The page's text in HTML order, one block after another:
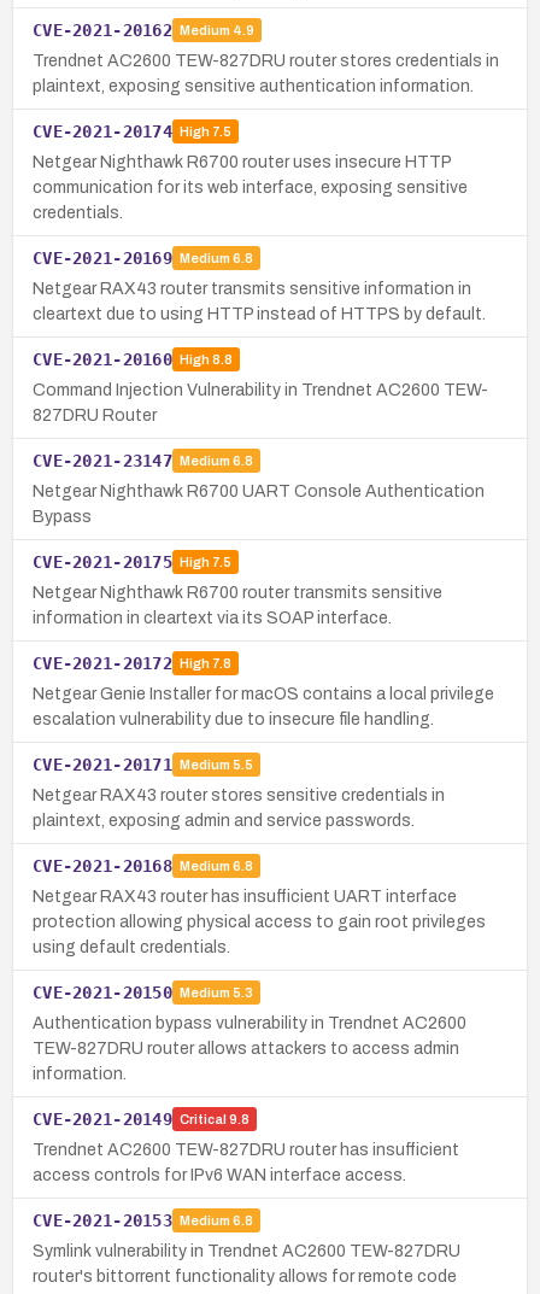
CVE-2021-20162 Medium 4.9
Trendnet AC2600 TEW-827DRU router stores credentials in
plaintext, exposing sensitive authentication information.
CVE-2021-20174 High7.5
Netgear Nighthawk R6700 router uses insecure HTTP
communication for its web interface, exposing sensitive
credentials.
CVE-2021-20169 Medium 6.8
Netgear RAX43 router transmits sensitive information in
cleartext due to using HTTP instead of HTTPS by default.
CVE-2021-20160 High8.8
Command Injection Vulnerability in Trendnet AC2600 TEW-
827DRU Router
CVE-2021-23147 Medium 6.8
Netgear Nighthawk R6700 UART Console Authentication
Bypass
CVE-2021-20175 High7.5
Netgear Nighthawk R6700 router transmits sensitive
information in cleartext via its SOAP interface.
CVE-2021-20172 High7.8
Netgear Genie Installer for macOS contains a local privilege
escalation vulnerability due to insecure file handling.
CVE-2021-20171 Medium 5.5
Netgear RAX43 router stores sensitive credentials in
plaintext, exposing admin and service passwords.
CVE-2021-20168 Medium 6.8
Netgear RAX43 router has insufficient UART interface
protection allowing physical access to gain root privileges
using default credentials.
CVE-2021-20150 Medium 5.3
Authentication bypass vulnerability in Trendnet AC2600
TEW-827DRU router allows attackers to access admin
information.
CVE-2021-20149 Critical 9.8
Trendnet AC2600 TEW-827DRU router has insufficient
access controls for IPv6 WAN interface access.
CVE-2021-20153 Medium 6.8
Symlink vulnerability in Trendnet AC2600 TEW-827DRU
router's bittorrent functionality allows for remote code